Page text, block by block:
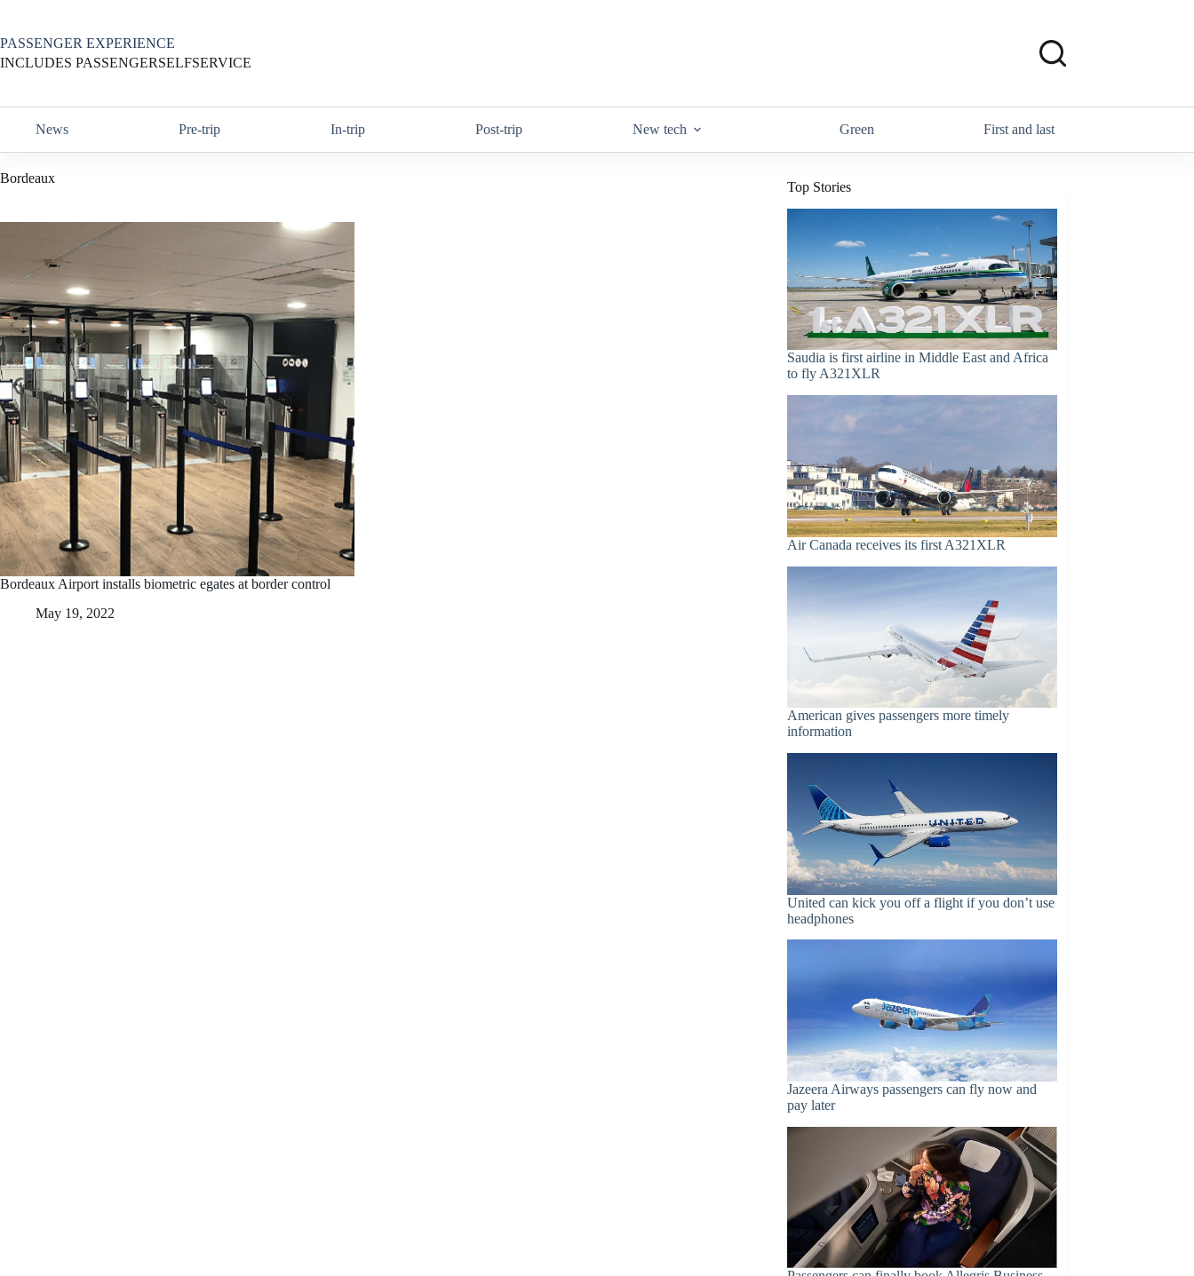
content
PASSENGER EXPERIENCE
INCLUDES PASSENGERSELFSERVICE
News Pre-trip In-trip Post-trip New tech Green First and last
Bordeaux
Bordeaux Airport installs biometric egates at border control
May 19, 2022
Top Stories
Saudia is first airline in Middle East and Africa
to fly A321XLR
Air Canada receives its first A321XLR
American gives passengers more timely
information
United can kick you off a flight if you don’t use
headphones
Jazeera Airways passengers can fly now and
pay later